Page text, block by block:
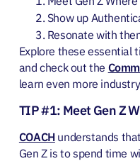
Show up
Resonate with
Explore these essential
and check out the
learn even more
TIP #1: Meet Gen Z
COACHunderstands
Gen Z is to spend time